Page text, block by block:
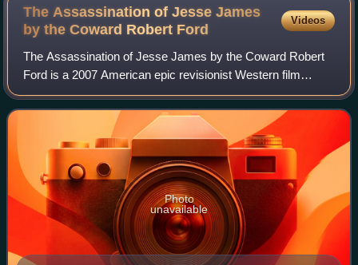
The Assassination of Jesse James
by the Coward Robert Ford
Videos
The Assassination of Jesse James by the Coward Robert
Ford is a 2007 American epic revisionist Western film
written and directed by Andrew Dominik. Based on Ron
Hansen's 1983 novel of the same name, t
Photo
unavailable